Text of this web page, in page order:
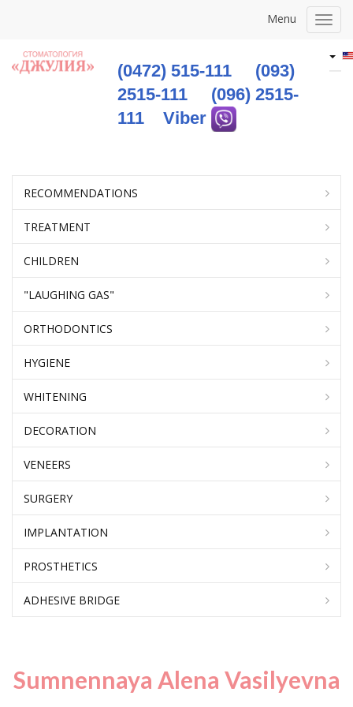
Menu
(0472) 515-111
(093)
2515-111
(096) 2515-
111
Viber
RECOMMENDATIONS
TREATMENT
CHILDREN
"LAUGHING GAS"
ORTHODONTICS
HYGIENE
WHITENING
DECORATION
VENEERS
SURGERY
IMPLANTATION
PROSTHETICS
ADHESIVE BRIDGE
Sumnennaya Alena Vasilyevna